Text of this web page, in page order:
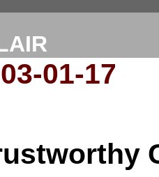
01-17